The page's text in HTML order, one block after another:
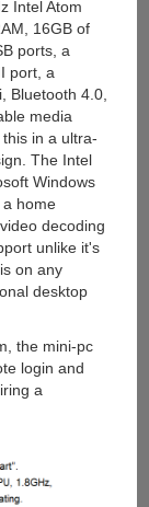
Intel Atom
16GB of
ports, a
port, a
Bluetooth 4.0,
media
in a ultra-
The Intel
Windows
home
decoding
unlike it's
on any
desktop
the mini-pc
login and
a